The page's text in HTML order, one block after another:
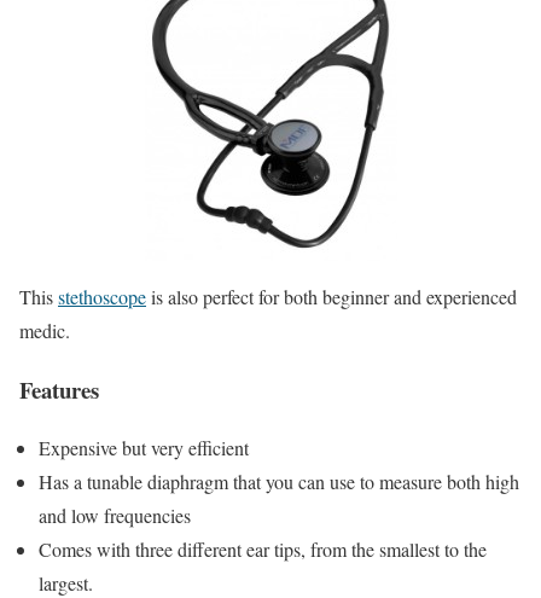
Thisstethoscopeis also perfect for both beginner and experienced
medic.
Features
Expensive but very efficient
Has a tunable diaphragm that you can use to measure both high
and low frequencies
Comes with three different ear tips, from the smallest to the
largest.